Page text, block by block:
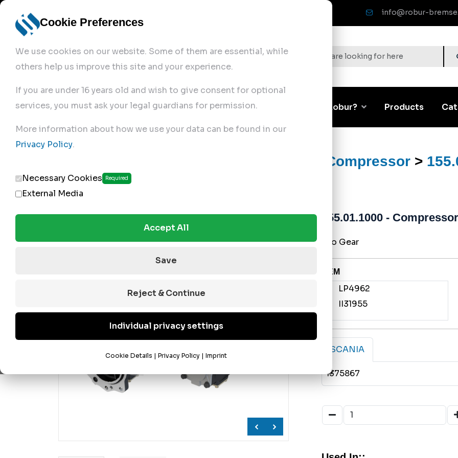
Cookie Preferences
We use cookies on our website. Some of them are essential, while
others help us improve this site and your experience.
If you are under 16 years old and wish to give consent for optional
services, you must ask your legal guardians for permission.
More information about how we use your data can be found in our
Privacy Policy.
Necessary Cookies Required
External Media
Accept All
Save
Reject & Continue
Individual privacy settings
Cookie Details | Privacy Policy | Imprint
info@robur-
Home Corporate Why Robur? Products
Air Brake Compressor >
155.01.1000 -
w/o Gear
OEM
LP4962
II31955
SCANIA
1375867